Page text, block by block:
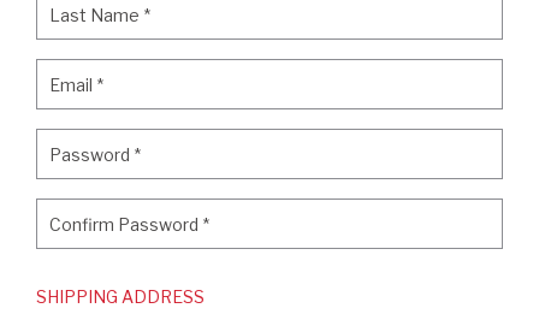
Last Name *
Email *
Password *
Confirm Password *
SHIPPING ADDRESS